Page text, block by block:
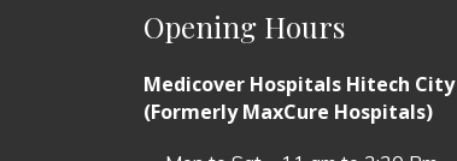
Opening Hours
Medicover Hospitals Hitech City
(Formerly MaxCure Hospitals)